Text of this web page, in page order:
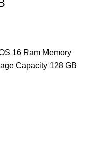
16 Ram Memory
Capacity 128 GB